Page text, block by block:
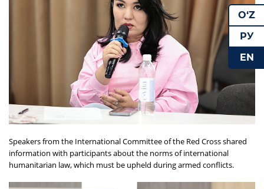
Speakers from the International Committee of the Red Cross shared
information with participants about the norms of international
humanitarian law, which must be upheld during armed conflicts.
O‘Z
РУ
EN